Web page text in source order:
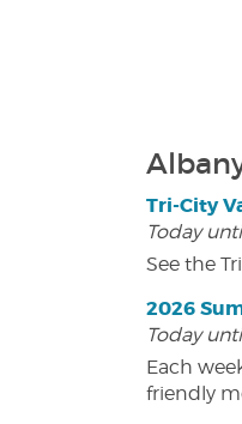
Tri-City
Today
See the
2026
Today
Each
friendly